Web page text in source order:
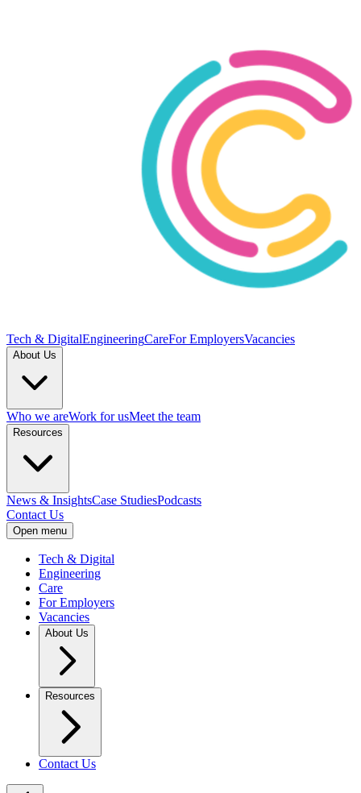
Tech & DigitalEngineeringCareFor EmployersVacancies
About Us
Who we areWork for usMeet the team
Resources
News & InsightsCase StudiesPodcasts
Contact Us
Open menu
Tech & Digital
Engineering
Care
For Employers
Vacancies
About Us
Resources
Contact Us